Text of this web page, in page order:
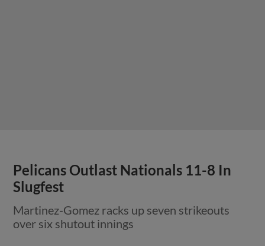
Pelicans Outlast Nationals 11-8 In
Slugfest
Martinez-Gomez racks up seven strikeouts
over six shutout innings